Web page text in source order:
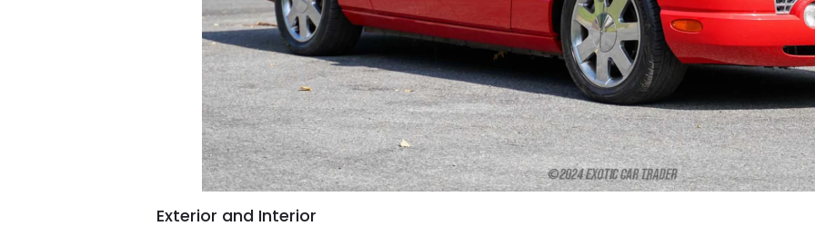
Exterior and Interior